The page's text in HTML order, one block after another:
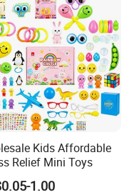
Gifts Part
Kids Affordable
Relief Mini Toys
1.00